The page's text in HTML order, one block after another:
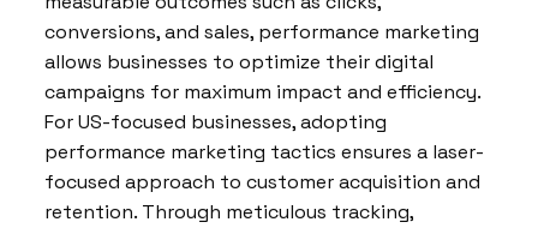
conversions, and sales, performance marketing
allows businesses to optimize their digital
campaigns for maximum impact and efficiency.
For US-focused businesses, adopting
performance marketing tactics ensures a laser-
focused approach to customer acquisition and
retention. Through meticulous tracking,